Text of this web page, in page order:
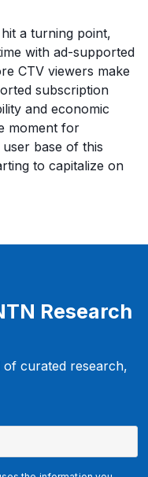
a turning point,
with ad-supported
CTV viewers make
subscription
and economic
moment for
base of this
to capitalize on
Research
of curated research,